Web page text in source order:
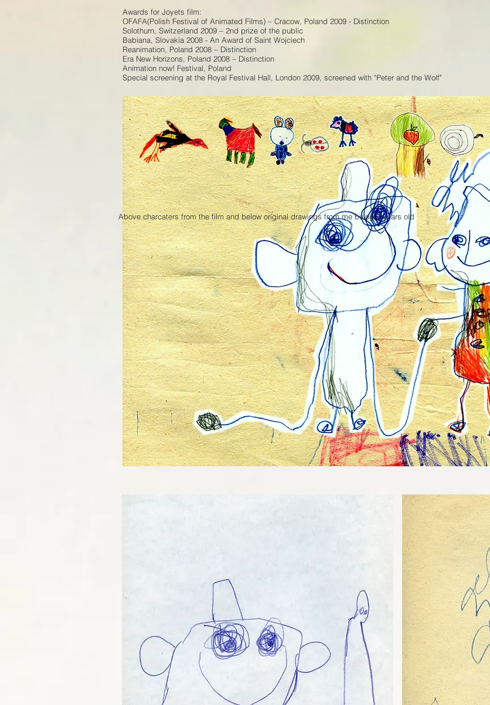
Awards for Joyets film:
OFAFA(Polish Festival of Animated Films) – Cracow, Poland 2009 - Distinction
Solothurn, Switzerland 2009 – 2nd prize of the public
Babiana, Slovakia 2008 - An Award of Saint Wojciech
Reanimation, Poland 2008 – Distinction
Era New Horizons, Poland 2008 – Distinction
Animation now! Festival, Poland
Special screening at the Royal Festival Hall, London 2009, screened with "Peter and the Wolf"
Above charcaters from the film and below original drawings from me being 3 years old